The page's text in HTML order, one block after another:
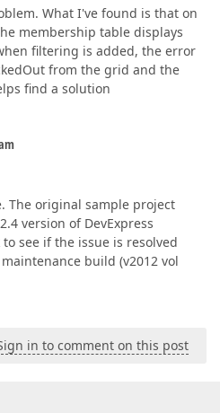
What I've found is that on
membership table displays
filtering is added, the error
from the grid and the
find a solution
The original sample project
version of DevExpress
see if the issue is resolved
build (v2012 vol
in to comment on this post